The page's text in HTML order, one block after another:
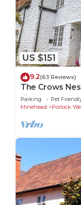
US $151
9.2(63 Reviews)
The Crows
Parking Pet
Minehead
Porlock